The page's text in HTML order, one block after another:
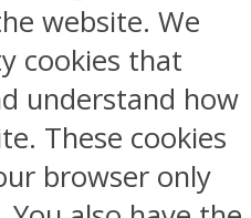
website. We
cookies that
understand how
These cookies
browser only